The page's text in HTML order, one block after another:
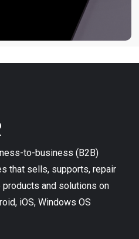
to-business (B2B)
that sells, supports, repair
and solutions on
iOS, Windows OS